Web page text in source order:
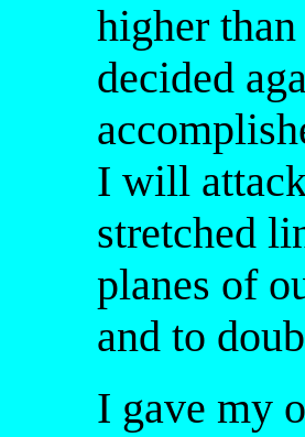
higher
decided
I will
stretched
planes of
and to
I gave my